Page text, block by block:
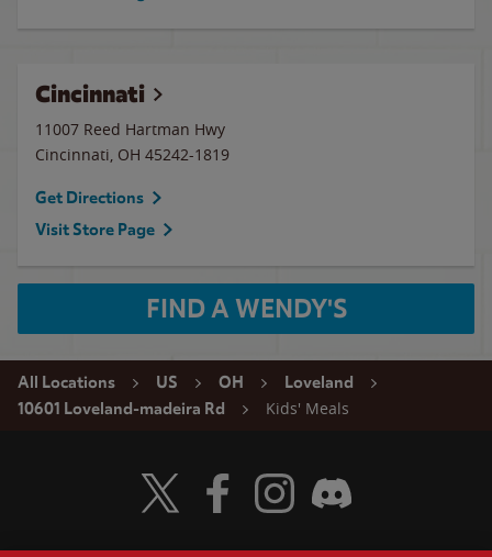
Cincinnati
11007 Reed Hartman Hwy
Cincinnati, OH 45242-1819
Get Directions
Visit Store Page
FIND A WENDY'S
All Locations US OH
Loveland
10601 Loveland-madeira Rd
Kids' Meals
Visit Wendy's Twitter
Visit Wendy's Facebook
Visit Wendy's Instagram
Visit Wendy's Discord